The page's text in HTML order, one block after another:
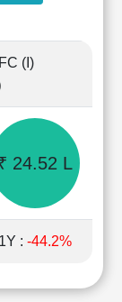
(I)
24.52 L
1Y : -44.2%